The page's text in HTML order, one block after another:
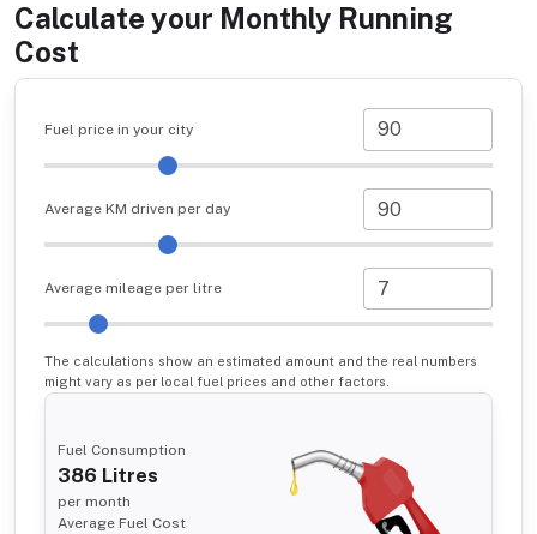
Calculate your Monthly Running
Cost
Fuel price in your city
Average KM driven per day
Average mileage per litre
The calculations show an estimated amount and the real numbers
might vary as per local fuel prices and other factors.
Fuel Consumption
386 Litres
per month
Average Fuel Cost